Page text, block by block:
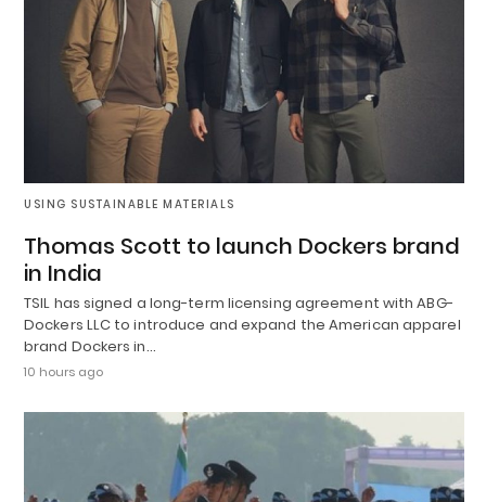
USING SUSTAINABLE MATERIALS
Thomas Scott to launch Dockers brand
in India
TSIL has signed a long-term licensing agreement with ABG-
Dockers LLC to introduce and expand the American apparel
brand Dockers in…
10 hours ago